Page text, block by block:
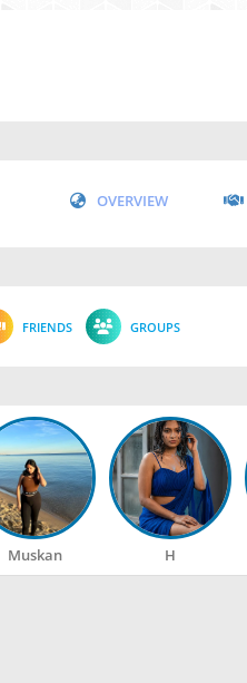
OVERVIEW
FRIENDS GROUPS
Muskan H